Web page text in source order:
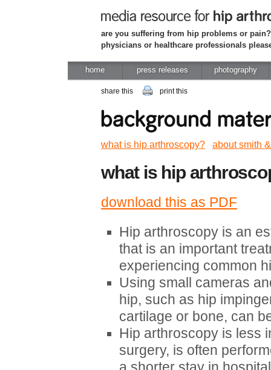
are you suffering from hip problems or
physicians or healthcare professionals
home press releases photography
share this print this
what is hip arthroscopy? about smith
what is hip
download this as PDF
Hip arthroscopy is an
that is an important
experiencing common
Using small cameras
hip, such as hip
cartilage or bone, can
Hip arthroscopy is less
surgery, is often